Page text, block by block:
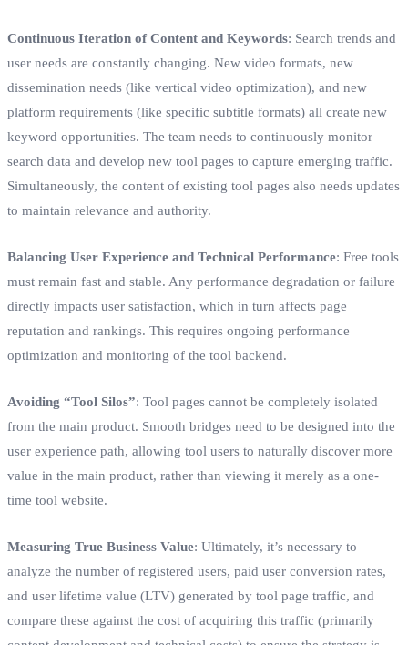
Continuous Iteration of Content and Keywords: Search trends and
user needs are constantly changing. New video formats, new
dissemination needs (like vertical video optimization), and new
platform requirements (like specific subtitle formats) all create new
keyword opportunities. The team needs to continuously monitor
search data and develop new tool pages to capture emerging traffic.
Simultaneously, the content of existing tool pages also needs updates
to maintain relevance and authority.
Balancing User Experience and Technical Performance: Free tools
must remain fast and stable. Any performance degradation or failure
directly impacts user satisfaction, which in turn affects page
reputation and rankings. This requires ongoing performance
optimization and monitoring of the tool backend.
Avoiding “Tool Silos”: Tool pages cannot be completely isolated
from the main product. Smooth bridges need to be designed into the
user experience path, allowing tool users to naturally discover more
value in the main product, rather than viewing it merely as a one-
time tool website.
Measuring True Business Value: Ultimately, it’s necessary to
analyze the number of registered users, paid user conversion rates,
and user lifetime value (LTV) generated by tool page traffic, and
compare these against the cost of acquiring this traffic (primarily